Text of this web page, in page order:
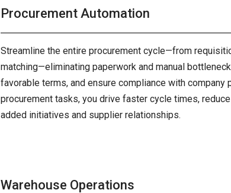
Procurement Automation
Streamline the entire procurement cycle—from
matching—eliminating paperwork and manual
favorable terms, and ensure compliance with
procurement tasks, you drive faster cycle times,
added initiatives and supplier relationships.
Warehouse Operations